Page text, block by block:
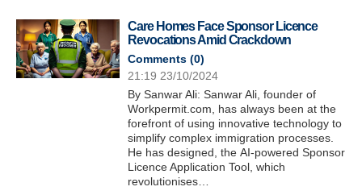
Care Homes Face Sponsor Licence
Revocations Amid Crackdown
Comments (0)
21:19 23/10/2024
By Sanwar Ali: Sanwar Ali, founder of
Workpermit.com, has always been at the
forefront of using innovative technology to
simplify complex immigration processes.
He has designed, the AI-powered Sponsor
Licence Application Tool, which
revolutionises…